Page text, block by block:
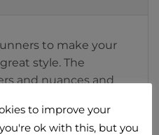
to make your
style. The
and nuances and
nordic colors and
to improve your
ok with this, but you